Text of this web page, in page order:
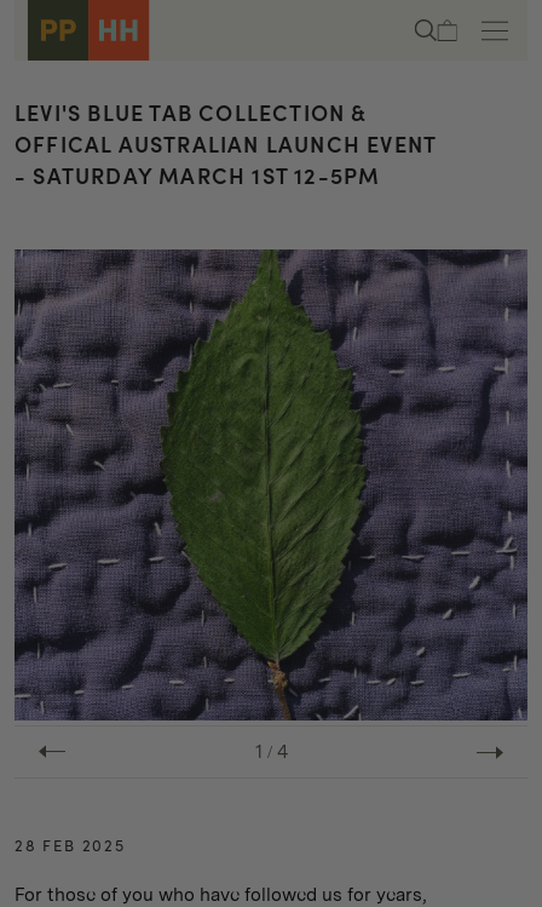
Skip to
content
Cart
LEVI'S BLUE TAB COLLECTION &
OFFICAL AUSTRALIAN LAUNCH EVENT
- SATURDAY MARCH 1ST 12-5PM
1 / 4
28 FEB 2025
For those of you who have followed us for years,